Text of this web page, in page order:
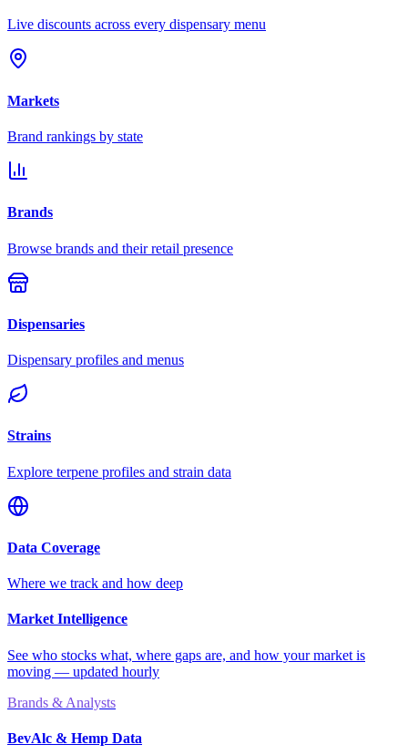
Live discounts across every dispensary menu
Markets
Brand rankings by state
Brands
Browse brands and their retail presence
Dispensaries
Dispensary profiles and menus
Strains
Explore terpene profiles and strain data
Data Coverage
Where we track and how deep
Market Intelligence
See who stocks what, where gaps are, and how your market is
moving — updated hourly
Brands & Analysts
BevAlc & Hemp Data